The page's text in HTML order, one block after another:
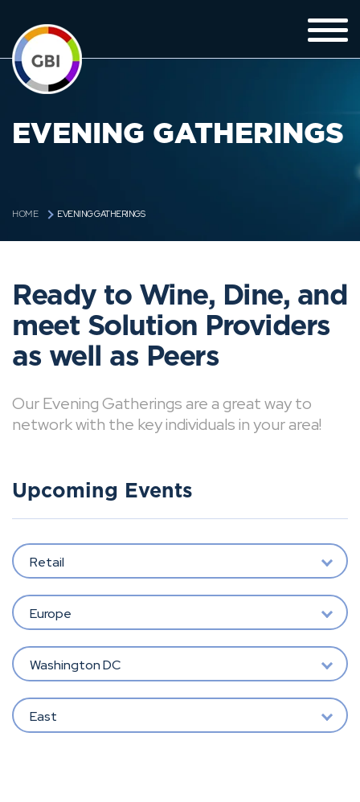
EVENING GATHERINGS
HOME EVENING GATHERINGS
Ready to Wine, Dine, and
meet Solution Providers
as well as Peers
Our Evening Gatherings are a great way to
network with the key individuals in your area!
Upcoming Events
Retail
Europe
Washington DC
East